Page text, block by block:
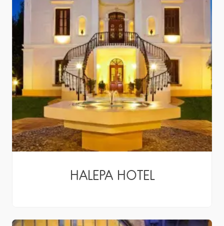
HALEPA HOTEL